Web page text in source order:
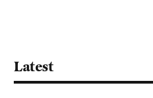
Latest